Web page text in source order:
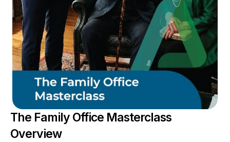
The Family Office Masterclass
Overview